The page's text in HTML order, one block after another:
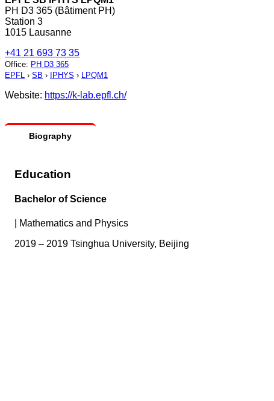
PH D3 365 (Bâtiment PH)
Station 3
1015 Lausanne
+41 21 693 73 35
Office: PH D3 365
EPFL › SB › IPHYS › LPQM1
Website: https://k-lab.epfl.ch/
Biography
Education
Bachelor of Science
Mathematics and Physics
2019 – 2019 Tsinghua University, Beijing